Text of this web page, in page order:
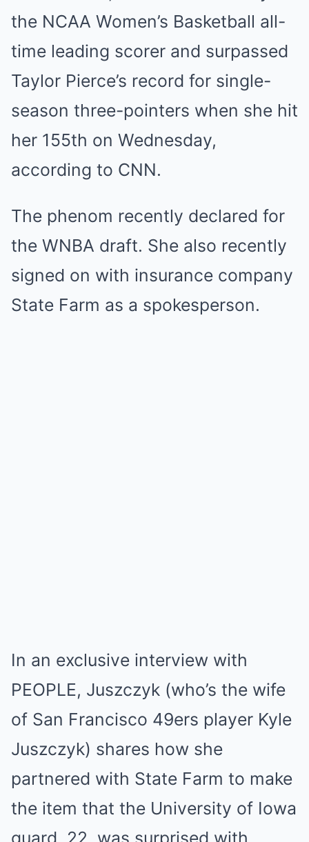
the NCAA Women’s Basketball all-
time leading scorer and surpassed
Taylor Pierce’s record for single-
season three-pointers when she hit
her 155th on Wednesday,
according to CNN.
The phenom recently declared for
the WNBA draft. She also recently
signed on with insurance company
State Farm as a spokesperson.
In an exclusive interview with
PEOPLE, Juszczyk (who’s the wife
of San Francisco 49ers player Kyle
Juszczyk) shares how she
partnered with State Farm to make
the item that the University of Iowa